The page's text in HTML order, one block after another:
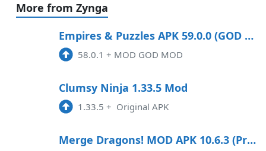
3:43 am
3:24 am
2:30 am
More from Zynga
Empires & Puzzles APK 59.0.0 (GOD MOD) Android
58.0.1 + MOD GOD MOD
Clumsy Ninja 1.33.5 Mod
1.33.5 + Original APK
Merge Dragons! MOD APK 10.6.3 (Premium) Android